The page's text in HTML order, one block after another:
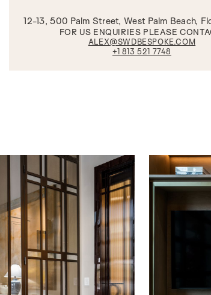
12-13, 500 Palm Street, West Palm Beach,
FOR US ENQUIRIES PLEASE
ALEX@SWDBESPOKE.COM
+1 813 521 7748